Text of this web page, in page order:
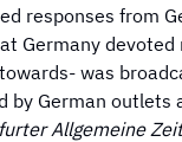
responses from
Germany
was
by German outlets
Allgemeine